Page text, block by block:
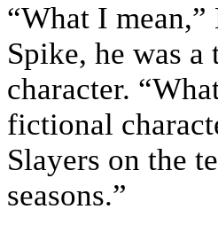
“What I
Spike, he was
character.
fictional
Slayers on the
seasons.”